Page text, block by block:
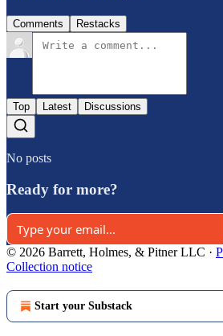
Comments Restacks
Top Latest Discussions
No posts
Ready for more?
© 2026 Barrett, Holmes, & Pitner LLC ·
Collection notice
Start your Substack